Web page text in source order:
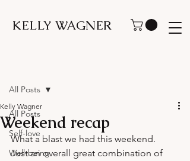
KELLY WAGNER
All Posts
Self-love
Well-being
All Posts
Weekend recap
Kelly Wagner
What a blast we had this weekend.
Just an overall great combination of